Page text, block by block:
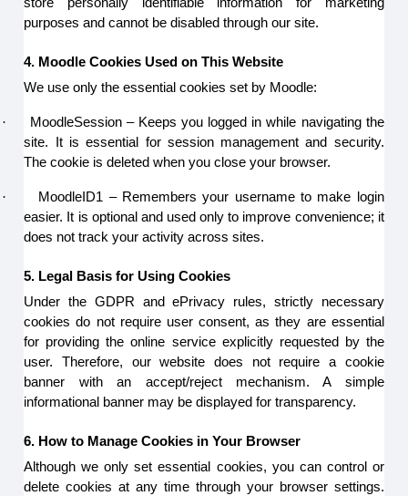
purposes and cannot be disabled through our site.
4. Moodle Cookies Used on This Website
We use only the essential cookies set by Moodle:
·
MoodleSession – Keeps you logged in while navigating the
site. It is essential for session management and security.
The cookie is deleted when you close your browser.
·
MoodleID1 – Remembers your username to make login
easier. It is optional and used only to improve convenience; it
does not track your activity across sites.
5. Legal Basis for Using Cookies
Under the GDPR and ePrivacy rules, strictly necessary
cookies do not require user consent, as they are essential
for providing the online service explicitly requested by the
user. Therefore, our website does not require a cookie
banner with an accept/reject mechanism. A simple
informational banner may be displayed for transparency.
6. How to Manage Cookies in Your Browser
Although we only set essential cookies, you can control or
delete cookies at any time through your browser settings.